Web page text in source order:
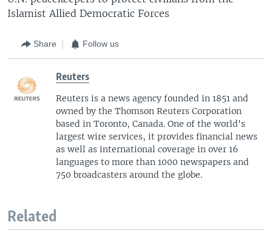
Islamist Allied Democratic Forces
Share Follow us
Reuters
Reuters is a news agency founded in 1851 and
owned by the Thomson Reuters Corporation
based in Toronto, Canada. One of the world's
largest wire services, it provides financial news
as well as international coverage in over 16
languages to more than 1000 newspapers and
750 broadcasters around the globe.
Related